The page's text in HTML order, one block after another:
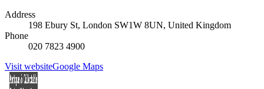
Address
198 Ebury St, London SW1W 8UN, United Kingdom
Phone
020 7823 4900
Visit websiteGoogle Maps